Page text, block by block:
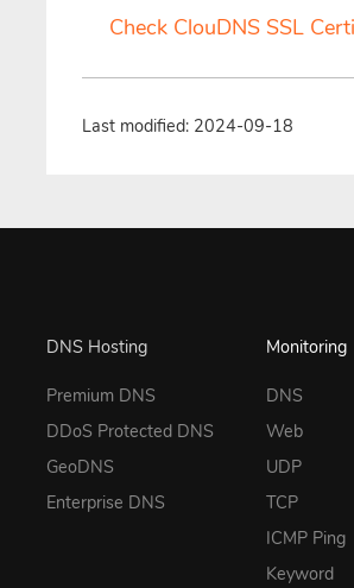
Check ClouDNS SSL
Last modified: 2024-09-18
DNS Hosting
Premium DNS
DDoS Protected DNS
GeoDNS
Enterprise DNS
Monitoring
DNS
Web
UDP
TCP
ICMP Ping
Keyword